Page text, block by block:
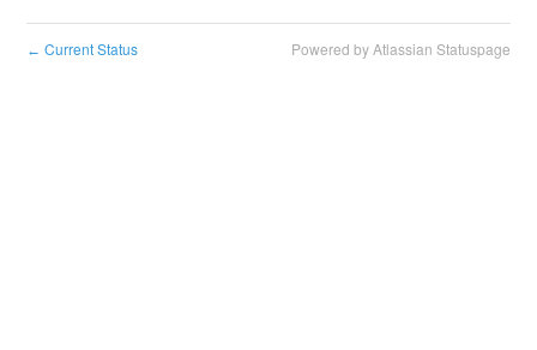
← Current Status Powered by Atlassian Statuspage